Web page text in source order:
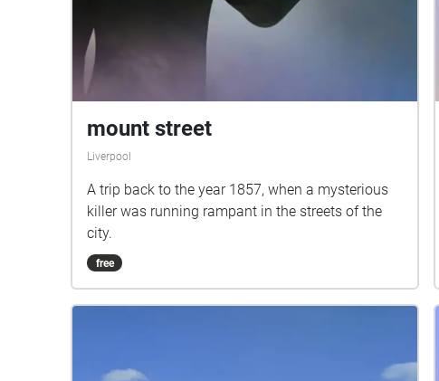
mount street
Liverpool
A trip back to the year 1857, when a mysterious
killer was running rampant in the streets of the
city.
free